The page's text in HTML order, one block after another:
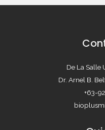
De La Salle
Dr. Arnel B.
+63-